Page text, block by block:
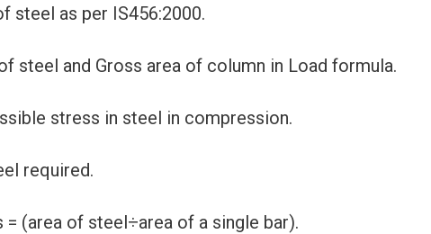
steel as per IS456:2000.
steel and Gross area of column in Load formula.
stress in steel in compression.
required.
= (area of steel÷area of a single bar).